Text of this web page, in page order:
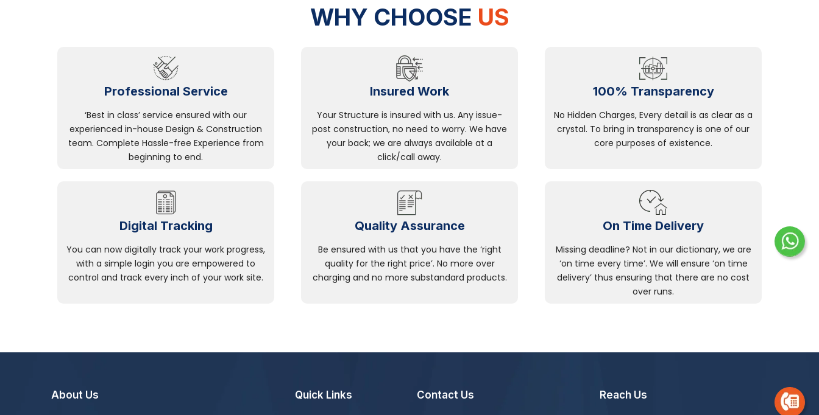
WHY CHOOSE US
Professional Service
‘Best in class’ service ensured with our
experienced in-house Design & Construction
team. Complete Hassle-free Experience from
beginning to end.
Insured Work
Your Structure is insured with us. Any issue-
post construction, no need to worry. We have
your back; we are always available at a
click/call away.
100% Transparency
No Hidden Charges, Every detail is as clear as a
crystal. To bring in transparency is one of our
core purposes of existence.
Digital Tracking
You can now digitally track your work progress,
with a simple login you are empowered to
control and track every inch of your work site.
Quality Assurance
Be ensured with us that you have the ‘right
quality for the right price’. No more over
charging and no more substandard products.
On Time Delivery
Missing deadline? Not in our dictionary, we are
‘on time every time’. We will ensure ‘on time
delivery’ thus ensuring that there are no cost
over runs.
About Us Quick Links Contact Us Reach Us